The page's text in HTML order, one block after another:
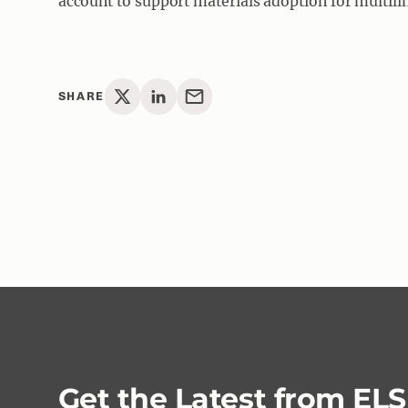
SHARE
Get the Latest from